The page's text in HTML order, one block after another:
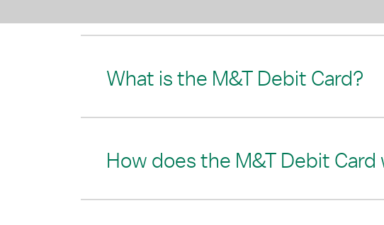
What is the M&T Debit Card?
How does the M&T Debit Card